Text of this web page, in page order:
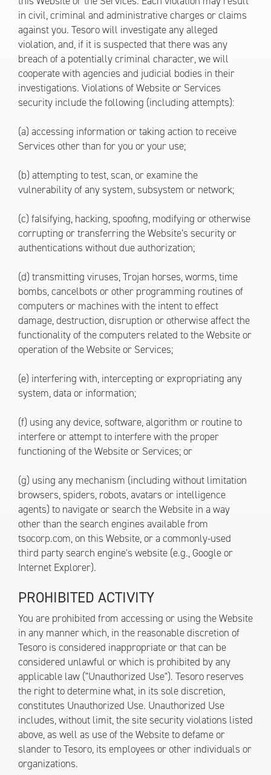
in civil, criminal and administrative charges or claims
against you. Tesoro will investigate any alleged
violation, and, if it is suspected that there was any
breach of a potentially criminal character, we will
cooperate with agencies and judicial bodies in their
investigations. Violations of Website or Services
security include the following (including attempts):
(a) accessing information or taking action to receive
Services other than for you or your use;
(b) attempting to test, scan, or examine the
vulnerability of any system, subsystem or network;
(c) falsifying, hacking, spoofing, modifying or otherwise
corrupting or transferring the Website’s security or
authentications without due authorization;
(d) transmitting viruses, Trojan horses, worms, time
bombs, cancelbots or other programming routines of
computers or machines with the intent to effect
damage, destruction, disruption or otherwise affect the
functionality of the computers related to the Website or
operation of the Website or Services;
(e) interfering with, intercepting or expropriating any
system, data or information;
(f) using any device, software, algorithm or routine to
interfere or attempt to interfere with the proper
functioning of the Website or Services; or
(g) using any mechanism (including without limitation
browsers, spiders, robots, avatars or intelligence
agents) to navigate or search the Website in a way
other than the search engines available from
tsocorp.com, on this Website, or a commonly-used
third party search engine's website (e.g., Google or
Internet Explorer).
PROHIBITED ACTIVITY
You are prohibited from accessing or using the Website
in any manner which, in the reasonable discretion of
Tesoro is considered inappropriate or that can be
considered unlawful or which is prohibited by any
applicable law ("Unauthorized Use"). Tesoro reserves
the right to determine what, in its sole discretion,
constitutes Unauthorized Use. Unauthorized Use
includes, without limit, the site security violations listed
above, as well as use of the Website to defame or
slander to Tesoro, its employees or other individuals or
organizations.